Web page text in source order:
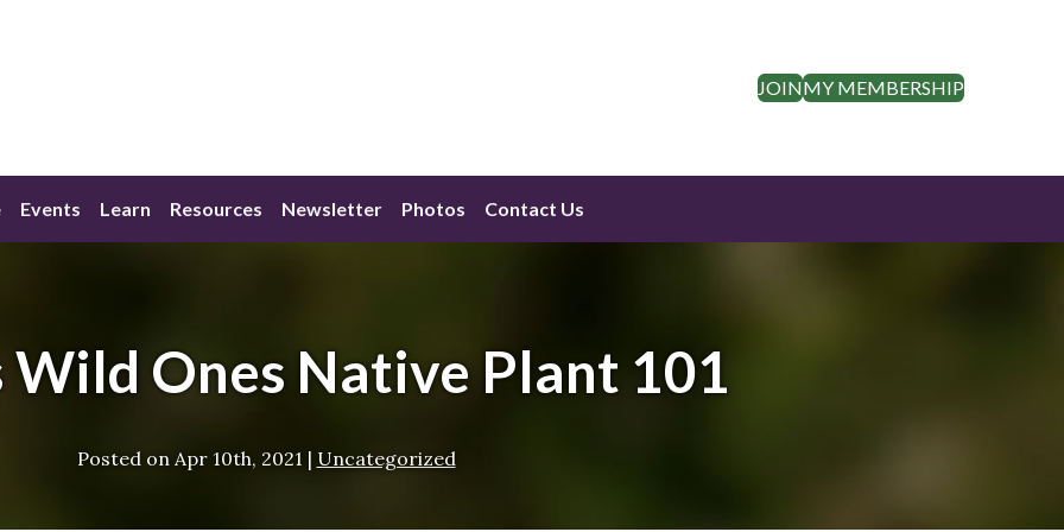
JOINMY MEMBERSHIP
Events Learn Resources Newsletter Photos Contact Us
Wild Ones Native Plant 101
Posted on Apr 10th, 2021 | Uncategorized